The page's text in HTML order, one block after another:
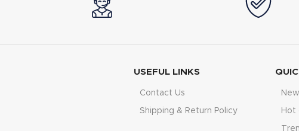
USEFUL LINKS
Contact Us
Shipping & Return Policy Hot